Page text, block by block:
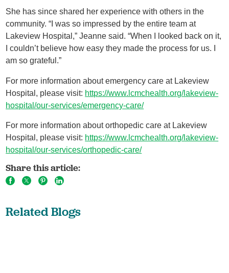
She has since shared her experience with others in the
community. “I was so impressed by the entire team at
Lakeview Hospital,” Jeanne said. “When I looked back on it,
I couldn’t believe how easy they made the process for us. I
am so grateful.”
For more information about emergency care at Lakeview
Hospital, please visit: https://www.lcmchealth.org/lakeview-
hospital/our-services/emergency-care/
For more information about orthopedic care at Lakeview
Hospital, please visit: https://www.lcmchealth.org/lakeview-
hospital/our-services/orthopedic-care/
Share this article:
Related Blogs